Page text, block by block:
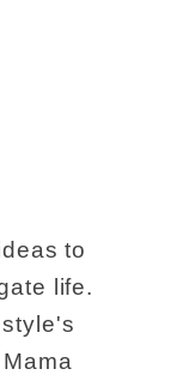
to
life.